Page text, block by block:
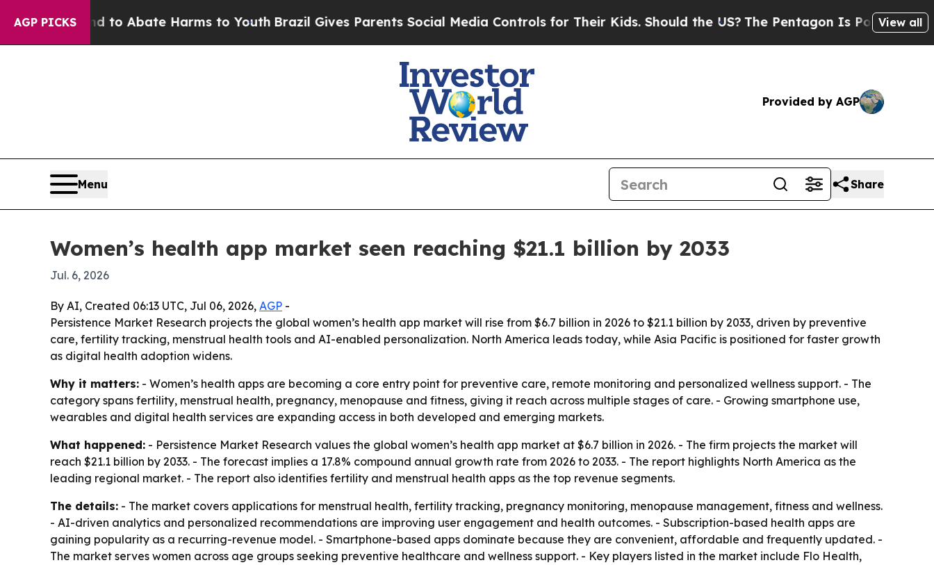
AGP PICKS
Fund to Abate Harms to Youth Brazil Gives Parents Social Media Controls for Their Kids. Should the US?The Pentagon Is Posting Cryptic
View all
Provided by AGP
Menu Share
Women’s health app market seen reaching $21.1 billion by 2033
Jul. 6, 2026
By AI, Created 06:13 UTC, Jul 06, 2026, AGP -
Persistence Market Research projects the global women’s health app market will rise from $6.7 billion in 2026 to $21.1 billion by 2033, driven by preventive
care, fertility tracking, menstrual health tools and AI-enabled personalization. North America leads today, while Asia Pacific is positioned for faster growth
as digital health adoption widens.
Why it matters: - Women’s health apps are becoming a core entry point for preventive care, remote monitoring and personalized wellness support. - The
category spans fertility, menstrual health, pregnancy, menopause and fitness, giving it reach across multiple stages of care. - Growing smartphone use,
wearables and digital health services are expanding access in both developed and emerging markets.
What happened: - Persistence Market Research values the global women’s health app market at $6.7 billion in 2026. - The firm projects the market will
reach $21.1 billion by 2033. - The forecast implies a 17.8% compound annual growth rate from 2026 to 2033. - The report highlights North America as the
leading regional market. - The report also identifies fertility and menstrual health apps as the top revenue segments.
The details: - The market covers applications for menstrual health, fertility tracking, pregnancy monitoring, menopause management, fitness and wellness.
- AI-driven analytics and personalized recommendations are improving user engagement and health outcomes. - Subscription-based health apps are
gaining popularity as a recurring-revenue model. - Smartphone-based apps dominate because they are convenient, affordable and frequently updated. -
The market serves women across age groups seeking preventive healthcare and wellness support. - Key players listed in the market include Flo Health,